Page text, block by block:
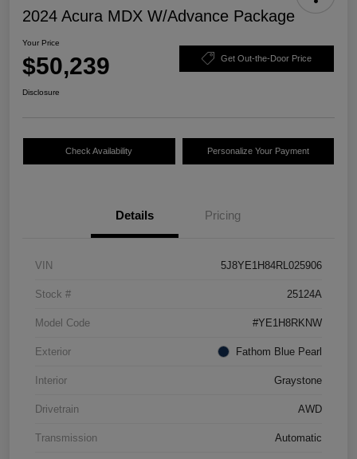
2024 Acura MDX W/Advance Package
Your Price
$50,239 Get Out-the-Door Price
Disclosure
Check Availability Personalize Your Payment
Details Pricing
VIN 5J8YE1H84RL025906
Stock # 25124A
Model Code #YE1H8RKNW
Exterior Fathom Blue Pearl
Interior Graystone
Drivetrain AWD
Transmission Automatic